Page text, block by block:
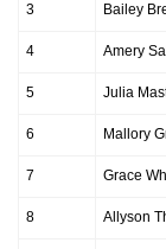
3 Bailey
4 Amery
5 Julia
6 Mallory
7 Grace
8 Allyson